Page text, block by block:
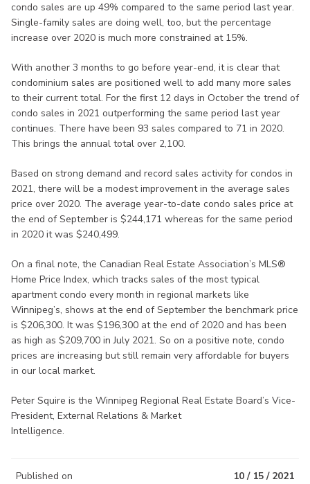
condo sales are up 49% compared to the same period last year.
Single-family sales are doing well, too, but the percentage
increase over 2020 is much more constrained at 15%.
With another 3 months to go before year-end, it is clear that
condominium sales are positioned well to add many more sales
to their current total. For the first 12 days in October the trend of
condo sales in 2021 outperforming the same period last year
continues. There have been 93 sales compared to 71 in 2020.
This brings the annual total over 2,100.
Based on strong demand and record sales activity for condos in
2021, there will be a modest improvement in the average sales
price over 2020. The average year-to-date condo sales price at
the end of September is $244,171 whereas for the same period
in 2020 it was $240,499.
On a final note, the Canadian Real Estate Association’s MLS®
Home Price Index, which tracks sales of the most typical
apartment condo every month in regional markets like
Winnipeg’s, shows at the end of September the benchmark price
is $206,300. It was $196,300 at the end of 2020 and has been
as high as $209,700 in July 2021. So on a positive note, condo
prices are increasing but still remain very affordable for buyers
in our local market.
Peter Squire is the Winnipeg Regional Real Estate Board’s Vice-
President, External Relations & Market
Intelligence.
Published on 10 / 15 / 2021